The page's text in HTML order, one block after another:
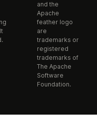
and the
Apache
feather logo
are
trademarks or
registered
trademarks of
The Apache
Software
Foundation.